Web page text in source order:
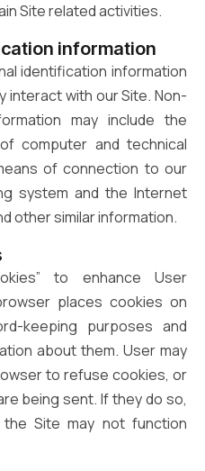
Site related activities.
information
identification information
interact with our Site. Non-
may include the
computer and technical
of connection to our
system and the Internet
other similar information.
to enhance User
places cookies on
keeping purposes and
about them. User may
to refuse cookies, or
being sent. If they do so,
Site may not function